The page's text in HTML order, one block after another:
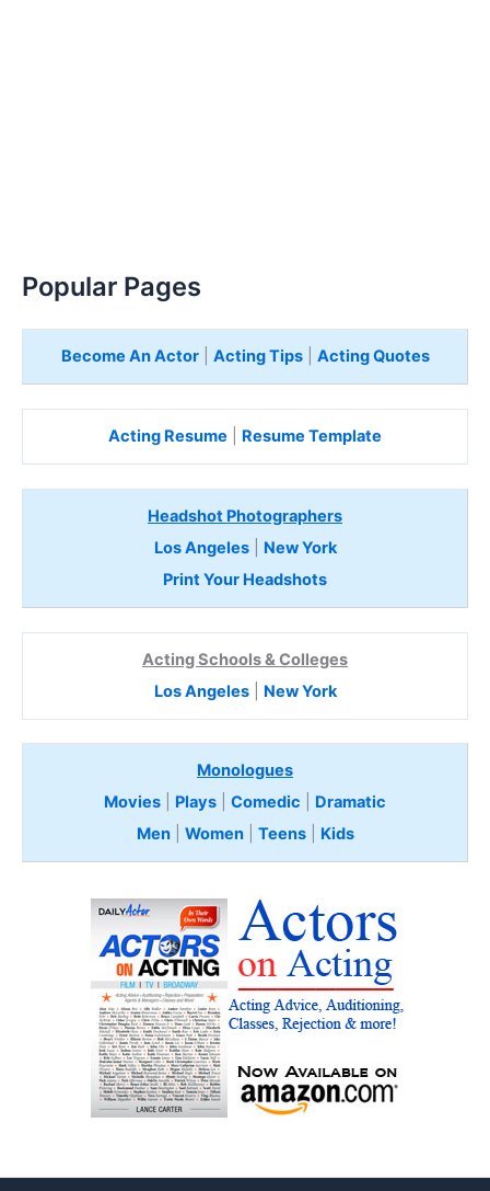
Popular Pages
Become An Actor| Acting Tips| Acting Quotes
Acting Resume Resume Template
Headshot Photographers
Los Angeles| New York
Print Your Headshots
Acting Schools & Colleges
Los Angeles| New York
Monologues
Movies
Plays Comedic
Dramatic
Men| Women| Teens Kids